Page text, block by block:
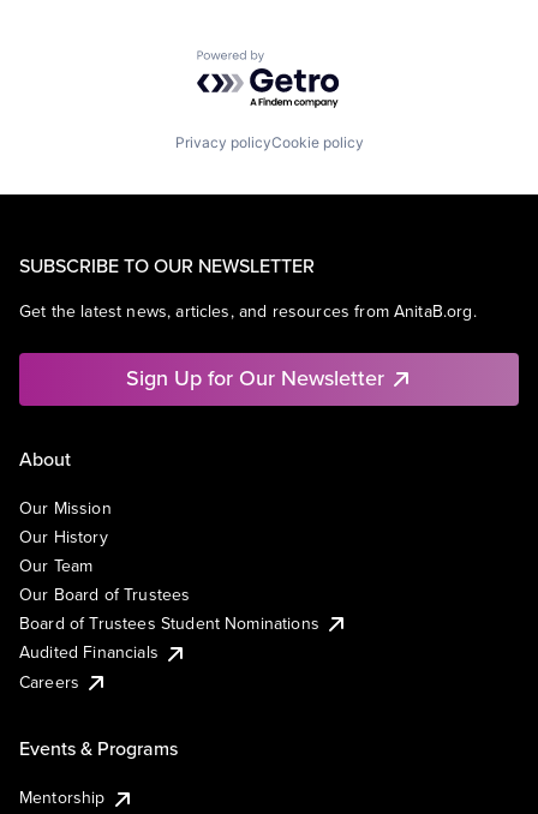
Powered by Getro.com
Privacy policyCookie policy
SUBSCRIBE TO OUR NEWSLETTER
Get the latest news, articles, and resources from AnitaB.org.
Sign Up for Our Newsletter
About
Our Mission
Our History
Our Team
Our Board of Trustees
Board of Trustees Student Nominations
Audited Financials
Careers
Events & Programs
Mentorship